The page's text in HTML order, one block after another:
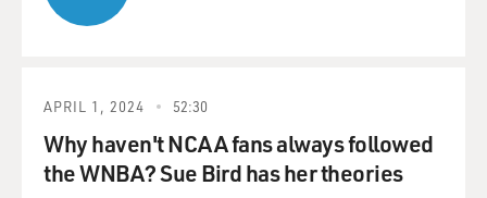
APRIL 1, 2024 52:30
Why haven't NCAA fans always followed
the WNBA? Sue Bird has her theories